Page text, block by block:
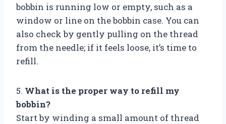
bobbin is running low or empty, such as a
window or line on the bobbin case. You can
also check by gently pulling on the thread
from the needle; if it feels loose, it’s time to
refill.
5. What is the proper way to refill my
bobbin?
Start by winding a small amount of thread